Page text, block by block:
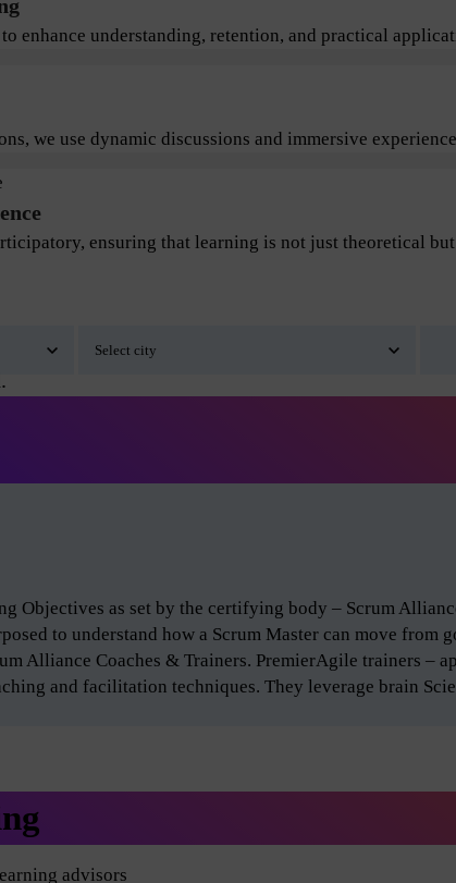
enhance understanding, retention, and practical
we use dynamic discussions and immersive
ensuring that learning is not just theoretical
Objectives as set by the certifying body – Scrum
to understand how a Scrum Master can move
Alliance Coaches & Trainers. PremierAgile trainers –
and facilitation techniques. They leverage brain
advisors